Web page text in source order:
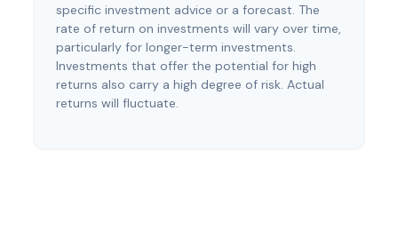
specific investment advice or a forecast. The
rate of return on investments will vary over time,
particularly for longer-term investments.
Investments that offer the potential for high
returns also carry a high degree of risk. Actual
returns will fluctuate.